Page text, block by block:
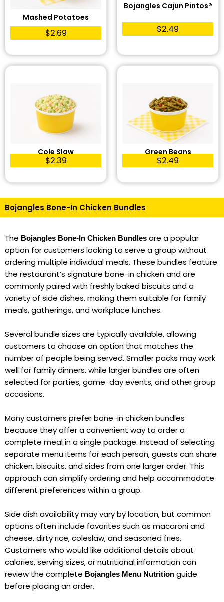
Mashed Potatoes
$2.69
Bojangles Cajun Pintos®
$2.49
Cole Slaw
$2.39
Green Beans
$2.49
Bojangles Bone-In Chicken Bundles
The Bojangles Bone-In Chicken Bundles are a popular
option for customers looking to serve a group without
ordering multiple individual meals. These bundles feature
the restaurant’s signature bone-in chicken and are
commonly paired with freshly baked biscuits and a
variety of side dishes, making them suitable for family
meals, gatherings, and workplace lunches.
Several bundle sizes are typically available, allowing
customers to choose an option that matches the
number of people being served. Smaller packs may work
well for family dinners, while larger bundles are often
selected for parties, game-day events, and other group
occasions.
Many customers prefer bone-in chicken bundles
because they offer a convenient way to order a
complete meal in a single package. Instead of selecting
separate menu items for each person, guests can share
chicken, biscuits, and sides from one larger order. This
approach can simplify ordering and help accommodate
different preferences within a group.
Side dish availability may vary by location, but common
options often include favorites such as macaroni and
cheese, dirty rice, coleslaw, and seasoned fries.
Customers who would like additional details about
calories, serving sizes, or nutritional information can
review the complete Bojangles Menu Nutrition guide
before placing an order.